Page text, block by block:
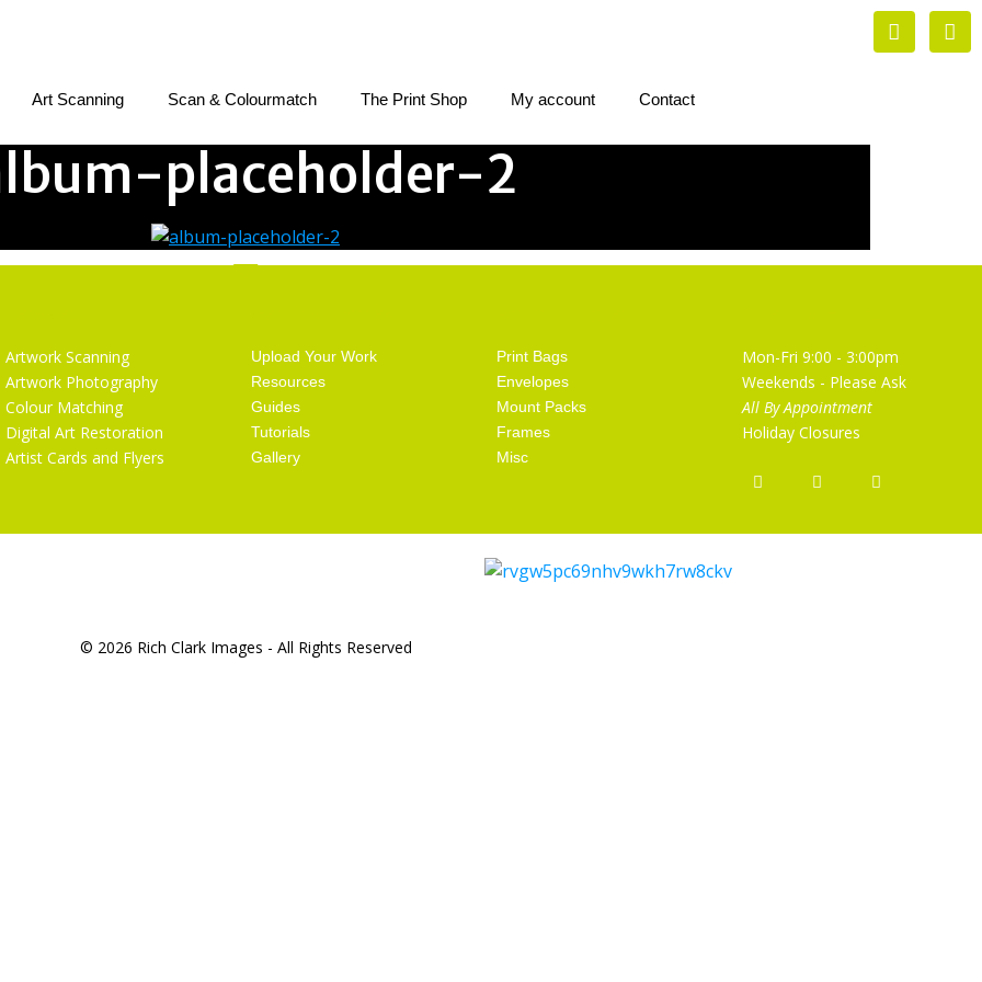
Art Scanning Scan & Colourmatch The Print Shop My account Contact
placeholder-2
Artwork Scanning
Artwork Photography
Colour Matching
Digital Art Restoration
Artist Cards and Flyers
Upload Your Work
Resources
Guides
Tutorials
Gallery
Print Bags
Envelopes
Mount Packs
Frames
Misc
Mon-Fri 9:00 - 3:00pm
Weekends - Please Ask
All By Appointment
Holiday Closures
© 2026 Rich Clark Images - All Rights Reserved